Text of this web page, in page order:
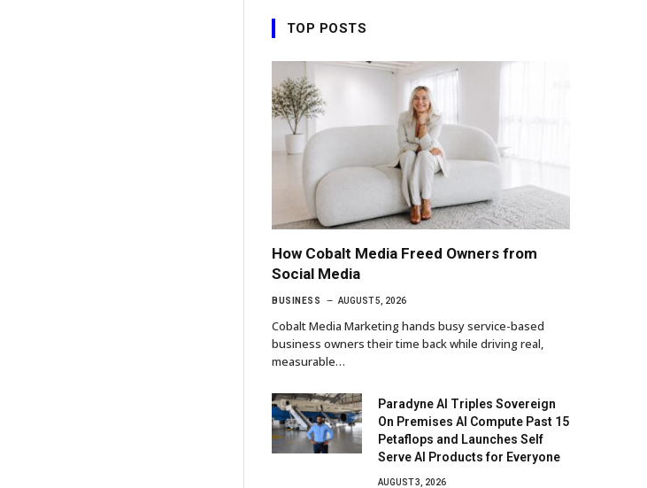
TOP POSTS
How Cobalt Media Freed Owners from
Social Media
BUSINESS AUGUST 5, 2026
Cobalt Media Marketing hands busy service-based
business owners their time back while driving real,
measurable…
Paradyne AI Triples Sovereign
On Premises AI Compute Past 15
Petaflops and Launches Self
Serve AI Products for Everyone
AUGUST 3, 2026